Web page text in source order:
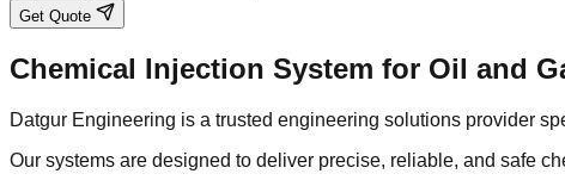
Get Quote
Chemical Injection System for Oil and
Datgur Engineering is a trusted engineering solutions provider
Our systems are designed to deliver precise, reliable, and safe